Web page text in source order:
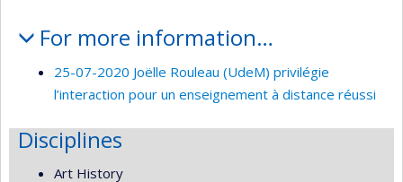
For more information…
25-07-2020 Joëlle Rouleau (UdeM) privilégie
l’interaction pour un enseignement à distance réussi
Disciplines
Art History